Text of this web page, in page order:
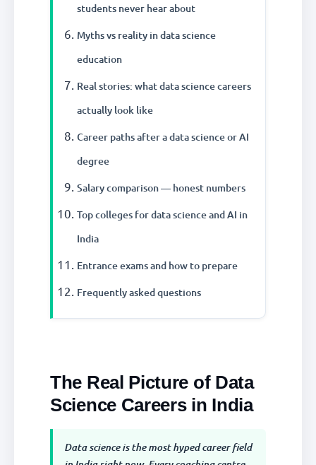
students never hear about
Myths vs reality in data science
education
Real stories: what data science careers
actually look like
Career paths after a data science or AI
degree
Salary comparison — honest numbers
Top colleges for data science and AI in
India
Entrance exams and how to prepare
Frequently asked questions
The Real Picture of Data
Science Careers in India
Data science is the most hyped career field